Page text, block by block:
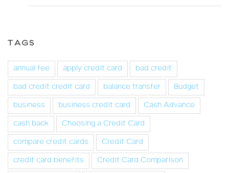
TAGS
annual fee apply credit card
bad credit
bad credit credit card
balance transfer
Budget
business
business credit card
Cash Advance
cash back
Choosing a Credit Card
compare credit cards
Credit Card
credit card benefits
Credit Card Comparison